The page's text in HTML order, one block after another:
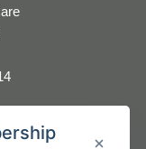
5:00 PM